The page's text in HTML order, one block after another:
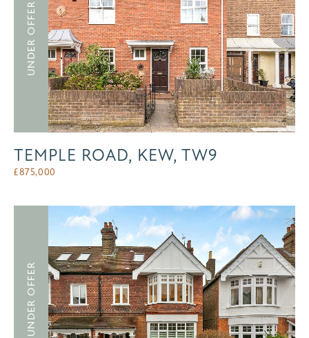
UNDER OFFER
TEMPLE ROAD, KEW, TW9
£875,000
UNDER OFFER